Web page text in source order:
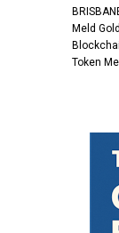
Meld
Token